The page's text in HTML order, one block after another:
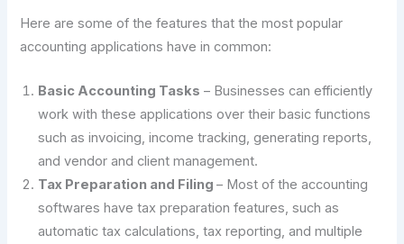
Here are some of the features that the most popular
accounting applications have in common:
Basic Accounting Tasks – Businesses can efficiently
work with these applications over their basic functions
such as invoicing, income tracking, generating reports,
and vendor and client management.
Tax Preparation and Filing– Most of the accounting
softwares have tax preparation features, such as
automatic tax calculations, tax reporting, and multiple